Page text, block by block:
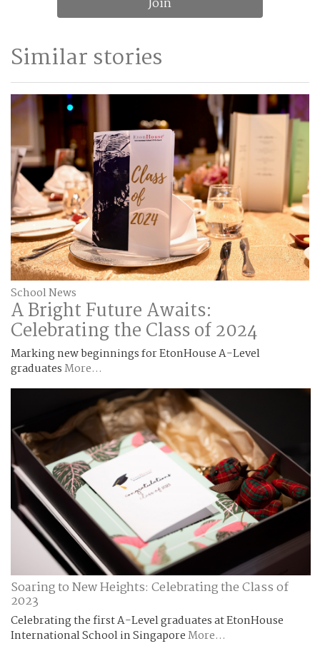
Join
Similar stories
School News
A Bright Future Awaits:
Celebrating the Class of 2024
Marking new beginnings for EtonHouse A-Level
graduatesMore...
Soaring to New Heights: Celebrating the Class of
2023
Celebrating the first A-Level graduates at EtonHouse
International School in SingaporeMore...